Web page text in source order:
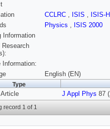
CCLRC , ISIS , ISIS-
Physics , ISIS 2000
Information
Research
Information:
English (EN)
Type
J Appl Phys 87
record 1 of 1